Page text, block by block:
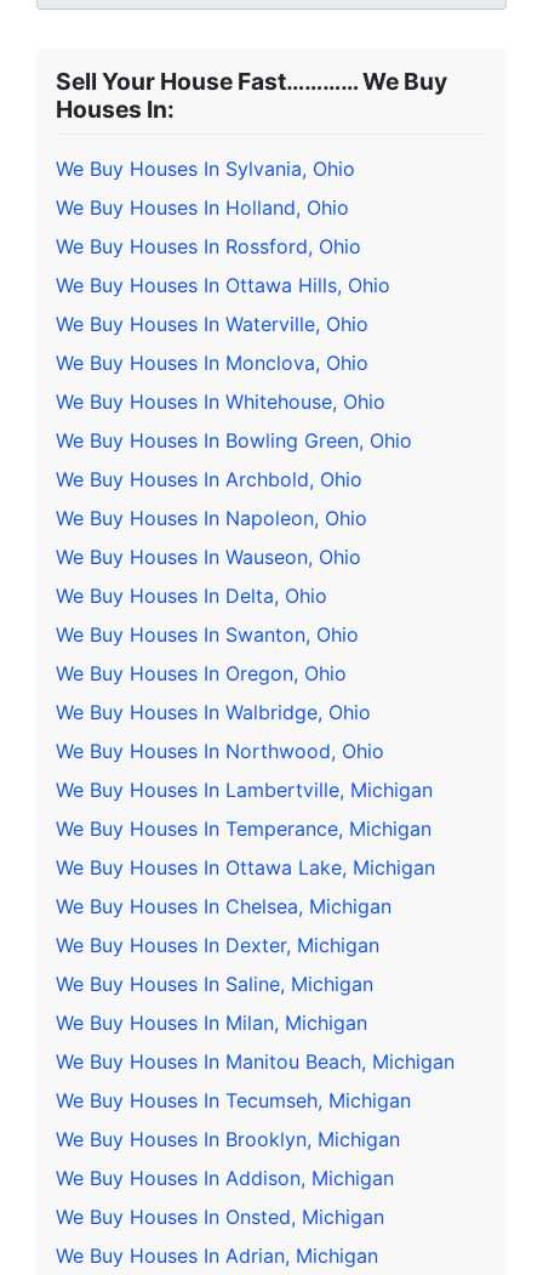
Sell Your House Fast………… We Buy
Houses In:
We Buy Houses In Sylvania, Ohio
We Buy Houses In Holland, Ohio
We Buy Houses In Rossford, Ohio
We Buy Houses In Ottawa Hills, Ohio
We Buy Houses In Waterville, Ohio
We Buy Houses In Monclova, Ohio
We Buy Houses In Whitehouse, Ohio
We Buy Houses In Bowling Green, Ohio
We Buy Houses In Archbold, Ohio
We Buy Houses In Napoleon, Ohio
We Buy Houses In Wauseon, Ohio
We Buy Houses In Delta, Ohio
We Buy Houses In Swanton, Ohio
We Buy Houses In Oregon, Ohio
We Buy Houses In Walbridge, Ohio
We Buy Houses In Northwood, Ohio
We Buy Houses In Lambertville, Michigan
We Buy Houses In Temperance, Michigan
We Buy Houses In Ottawa Lake, Michigan
We Buy Houses In Chelsea, Michigan
We Buy Houses In Dexter, Michigan
We Buy Houses In Saline, Michigan
We Buy Houses In Milan, Michigan
We Buy Houses In Manitou Beach, Michigan
We Buy Houses In Tecumseh, Michigan
We Buy Houses In Brooklyn, Michigan
We Buy Houses In Addison, Michigan
We Buy Houses In Onsted, Michigan
We Buy Houses In Adrian, Michigan